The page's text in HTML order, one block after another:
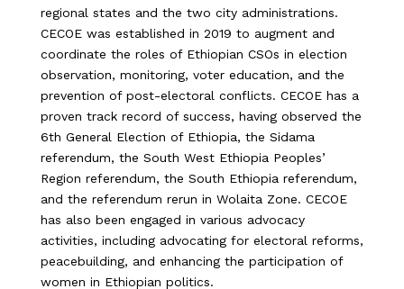
regional states and the two city administrations.
CECOE was established in 2019 to augment and
coordinate the roles of Ethiopian CSOs in election
observation, monitoring, voter education, and the
prevention of post-electoral conflicts. CECOE has a
proven track record of success, having observed the
6th General Election of Ethiopia, the Sidama
referendum, the South West Ethiopia Peoples’
Region referendum, the South Ethiopia referendum,
and the referendum rerun in Wolaita Zone. CECOE
has also been engaged in various advocacy
activities, including advocating for electoral reforms,
peacebuilding, and enhancing the participation of
women in Ethiopian politics.